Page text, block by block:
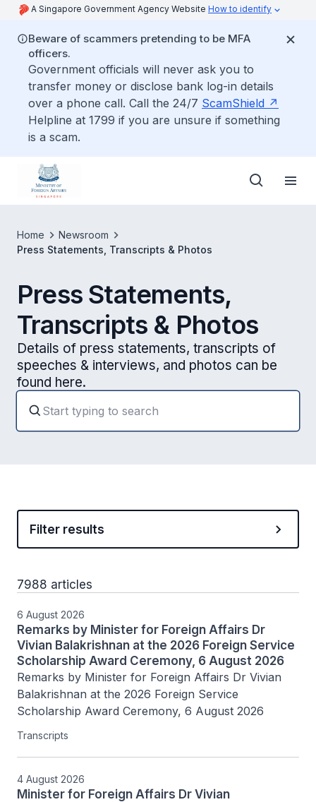
A Singapore Government Agency Website How to identify
Beware of scammers pretending to be MFA
officers.
Government officials will never ask you to
transfer money or disclose bank log-in details
over a phone call. Call the 24/7 ScamShield
Helpline at 1799 if you are unsure if something
is a scam.
Home
Newsroom
Press Statements, Transcripts & Photos
Press Statements,
Transcripts & Photos
Details of press statements, transcripts of
speeches & interviews, and photos can be
found here.
Filter results
7988 articles
6 August 2026
Remarks by Minister for Foreign Affairs Dr
Vivian Balakrishnan at the 2026 Foreign Service
Scholarship Award Ceremony, 6 August 2026
Remarks by Minister for Foreign Affairs Dr Vivian
Balakrishnan at the 2026 Foreign Service
Scholarship Award Ceremony, 6 August 2026
Transcripts
4 August 2026
Minister for Foreign Affairs Dr Vivian